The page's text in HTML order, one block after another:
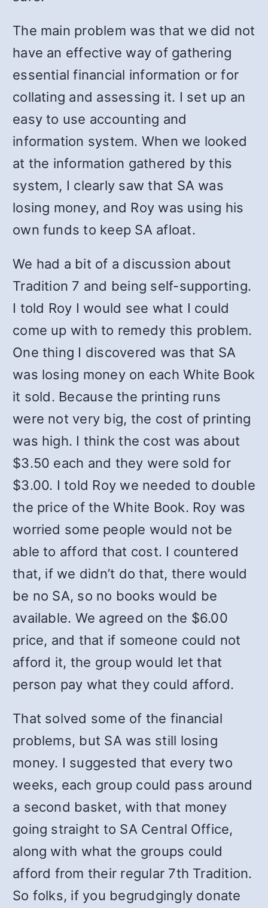
The main problem was that we did not
have an effective way of gathering
essential financial information or for
collating and assessing it. I set up an
easy to use accounting and
information system. When we looked
at the information gathered by this
system, I clearly saw that SA was
losing money, and Roy was using his
own funds to keep SA afloat.
We had a bit of a discussion about
Tradition 7 and being self-supporting.
I told Roy I would see what I could
come up with to remedy this problem.
One thing I discovered was that SA
was losing money on each White Book
it sold. Because the printing runs
were not very big, the cost of printing
was high. I think the cost was about
$3.50 each and they were sold for
$3.00. I told Roy we needed to double
the price of the White Book. Roy was
worried some people would not be
able to afford that cost. I countered
that, if we didn’t do that, there would
be no SA, so no books would be
available. We agreed on the $6.00
price, and that if someone could not
afford it, the group would let that
person pay what they could afford.
That solved some of the financial
problems, but SA was still losing
money. I suggested that every two
weeks, each group could pass around
a second basket, with that money
going straight to SA Central Office,
along with what the groups could
afford from their regular 7th Tradition.
So folks, if you begrudgingly donate